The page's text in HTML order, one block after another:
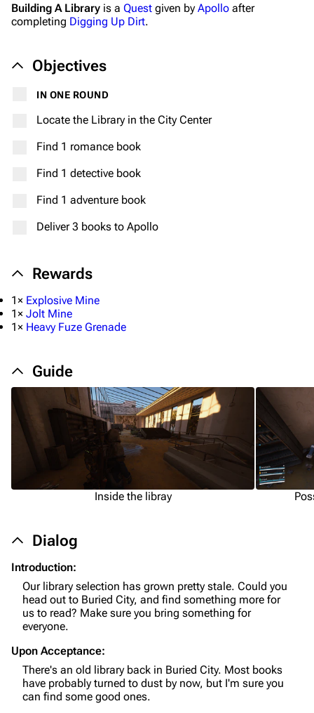
1K 1.7K 40.1K
ARC Raiders Wiki
Navigation
Help about MediaWiki
Editing guidelines
Upload file
Equipment
Building A Library is a Quest given by Apollo after
completing Digging Up Dirt.
Objectives
IN ONE ROUND
Locate the Library in the City Center
Find 1 romance book
Find 1 detective book
Find 1 adventure book
Deliver 3 books to Apollo
Rewards
1× Explosive Mine
1× Jolt Mine
1× Heavy Fuze Grenade
Guide
Inside the libray
Dialog
Introduction:
Our library selection has grown pretty stale. Could you
head out to Buried City, and find something more for
us to read? Make sure you bring something for
everyone.
Upon Acceptance:
There's an old library back in Buried City. Most books
have probably turned to dust by now, but I'm sure you
can find some good ones.